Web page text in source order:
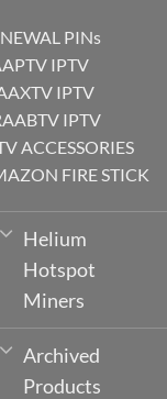
PINs
IPTV
IPTV
IPTV
ACCESSORIES
FIRE STICK
Helium
Hotspot
Miners
Archived
Products